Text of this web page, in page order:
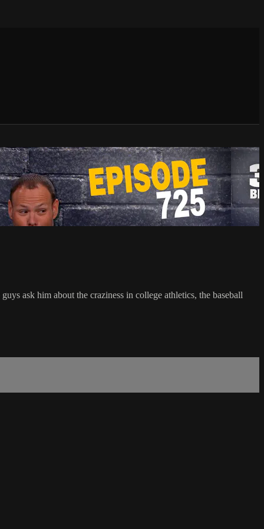
ask him about the craziness in college athletics, the baseball